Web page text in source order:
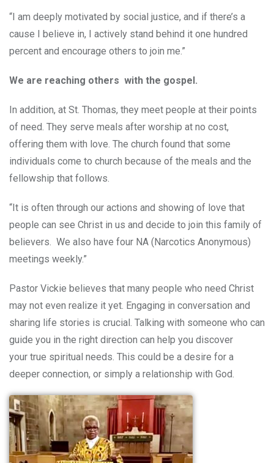
“I am deeply motivated by social justice, and if there’s a
cause I believe in, I actively stand behind it one hundred
percent and encourage others to join me.”
We are reaching others with the gospel.
In addition, at St. Thomas, they meet people at their points
of need. They serve meals after worship at no cost,
offering them with love. The church found that some
individuals come to church because of the meals and the
fellowship that follows.
“It is often through our actions and showing of love that
people can see Christ in us and decide to join this family of
believers. We also have four NA (Narcotics Anonymous)
meetings weekly.”
Pastor Vickie believes that many people who need Christ
may not even realize it yet. Engaging in conversation and
sharing life stories is crucial. Talking with someone who can
guide you in the right direction can help you discover
your true spiritual needs. This could be a desire for a
deeper connection, or simply a relationship with God.